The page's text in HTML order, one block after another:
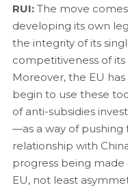
RUI:The move
developing its own
the integrity of its
competitiveness of
Moreover, the EU
begin to use these
of anti-subsidies
—as a way of
relationship with
progress being
EU, not least